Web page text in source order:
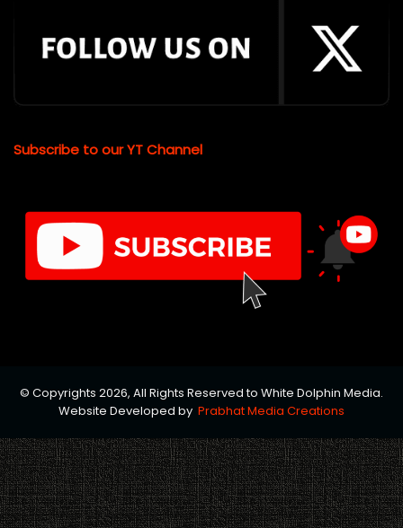
Subscribe to our YT Channel
© Copyrights 2026, All Rights Reserved to White Dolphin Media.
Website Developed by Prabhat Media Creations